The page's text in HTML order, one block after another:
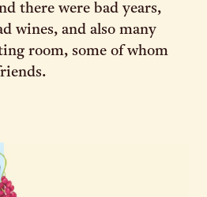
there were bad years,
wines, and also many
room, some of whom